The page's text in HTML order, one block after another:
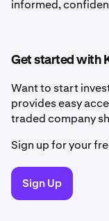
informed,
Get started with
Want to start
provides easy
traded company
Sign up for your
Sign Up